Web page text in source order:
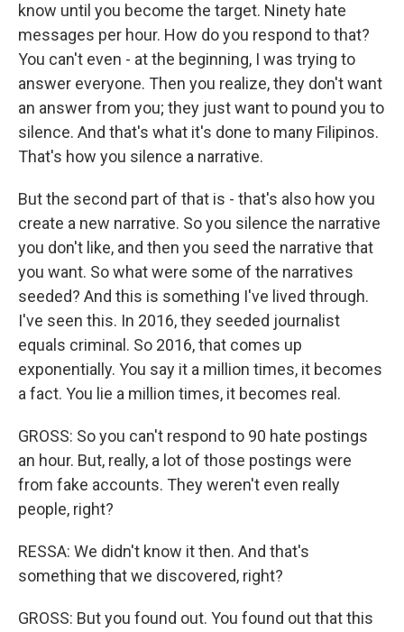
know until you become the target. Ninety hate
messages per hour. How do you respond to that?
You can't even - at the beginning, I was trying to
answer everyone. Then you realize, they don't want
an answer from you; they just want to pound you to
silence. And that's what it's done to many Filipinos.
That's how you silence a narrative.
But the second part of that is - that's also how you
create a new narrative. So you silence the narrative
you don't like, and then you seed the narrative that
you want. So what were some of the narratives
seeded? And this is something I've lived through.
I've seen this. In 2016, they seeded journalist
equals criminal. So 2016, that comes up
exponentially. You say it a million times, it becomes
a fact. You lie a million times, it becomes real.
GROSS: So you can't respond to 90 hate postings
an hour. But, really, a lot of those postings were
from fake accounts. They weren't even really
people, right?
RESSA: We didn't know it then. And that's
something that we discovered, right?
GROSS: But you found out. You found out that this